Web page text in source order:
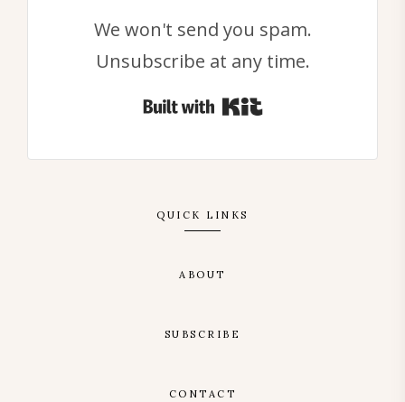
We won't send you spam.
Unsubscribe at any time.
Built with Kit
QUICK LINKS
ABOUT
SUBSCRIBE
CONTACT